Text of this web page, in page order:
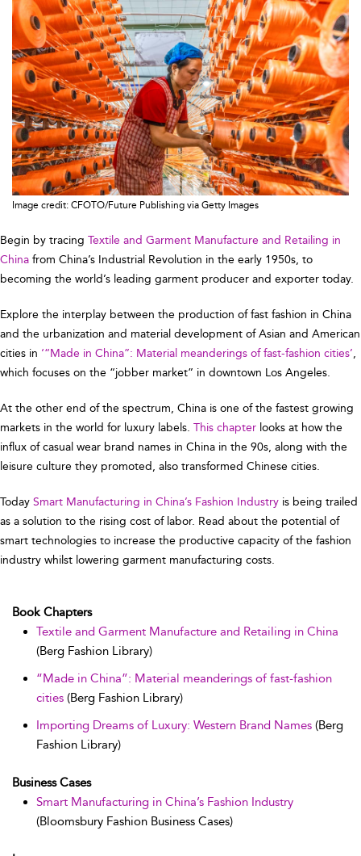
Image credit: CFOTO/Future Publishing via Getty Images
Begin by tracing Textile and Garment Manufacture and Retailing in
China from China’s Industrial Revolution in the early 1950s, to
becoming the world’s leading garment producer and exporter today.
Explore the interplay between the production of fast fashion in China
and the urbanization and material development of Asian and American
cities in ‘“Made in China”: Material meanderings of fast-fashion cities’,
which focuses on the “jobber market” in downtown Los Angeles.
At the other end of the spectrum, China is one of the fastest growing
markets in the world for luxury labels. This chapter looks at how the
influx of casual wear brand names in China in the 90s, along with the
leisure culture they promoted, also transformed Chinese cities.
Today Smart Manufacturing in China’s Fashion Industry is being trailed
as a solution to the rising cost of labor. Read about the potential of
smart technologies to increase the productive capacity of the fashion
industry whilst lowering garment manufacturing costs.
Book Chapters
Textile and Garment Manufacture and Retailing in China
(Berg Fashion Library)
“Made in China”: Material meanderings of fast-fashion
cities (Berg Fashion Library)
Importing Dreams of Luxury: Western Brand Names (Berg
Fashion Library)
Business Cases
Smart Manufacturing in China’s Fashion Industry
(Bloomsbury Fashion Business Cases)